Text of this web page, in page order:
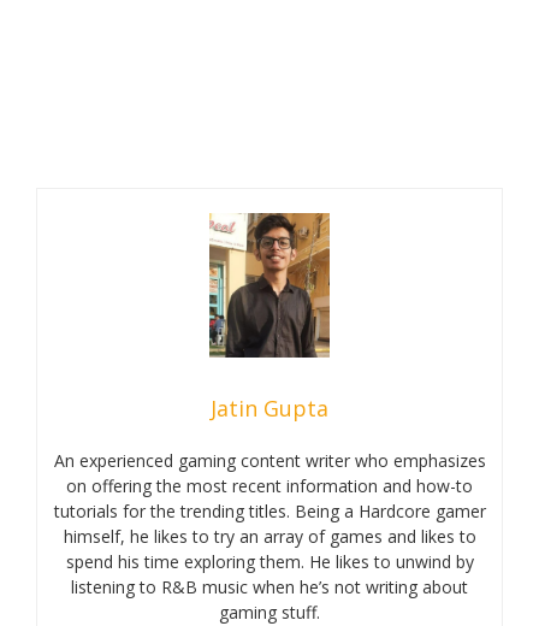
Jatin Gupta
An experienced gaming content writer who emphasizes
on offering the most recent information and how-to
tutorials for the trending titles. Being a Hardcore gamer
himself, he likes to try an array of games and likes to
spend his time exploring them. He likes to unwind by
listening to R&B music when he’s not writing about
gaming stuff.